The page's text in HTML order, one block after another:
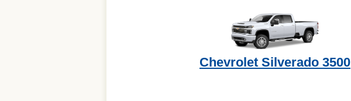
Chevrolet Silverado 3500